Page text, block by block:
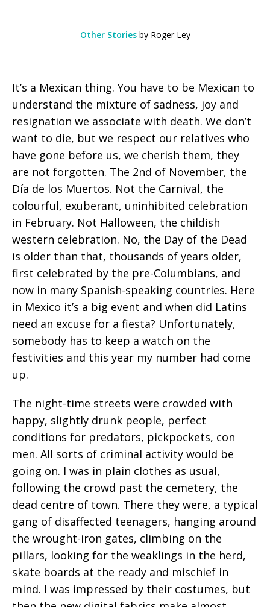
Other Storiesby Roger Ley
It’s a Mexican thing. You have to be Mexican to
understand the mixture of sadness, joy and
resignation we associate with death. We don’t
want to die, but we respect our relatives who
have gone before us, we cherish them, they
are not forgotten. The 2nd of November, the
Día de los Muertos. Not the Carnival, the
colourful, exuberant, uninhibited celebration
in February. Not Halloween, the childish
western celebration. No, the Day of the Dead
is older than that, thousands of years older,
first celebrated by the pre-Columbians, and
now in many Spanish-speaking countries. Here
in Mexico it’s a big event and when did Latins
need an excuse for a fiesta? Unfortunately,
somebody has to keep a watch on the
festivities and this year my number had come
up.
The night-time streets were crowded with
happy, slightly drunk people, perfect
conditions for predators, pickpockets, con
men. All sorts of criminal activity would be
going on. I was in plain clothes as usual,
following the crowd past the cemetery, the
dead centre of town. There they were, a typical
gang of disaffected teenagers, hanging around
the wrought-iron gates, climbing on the
pillars, looking for the weaklings in the herd,
skate boards at the ready and mischief in
mind. I was impressed by their costumes, but